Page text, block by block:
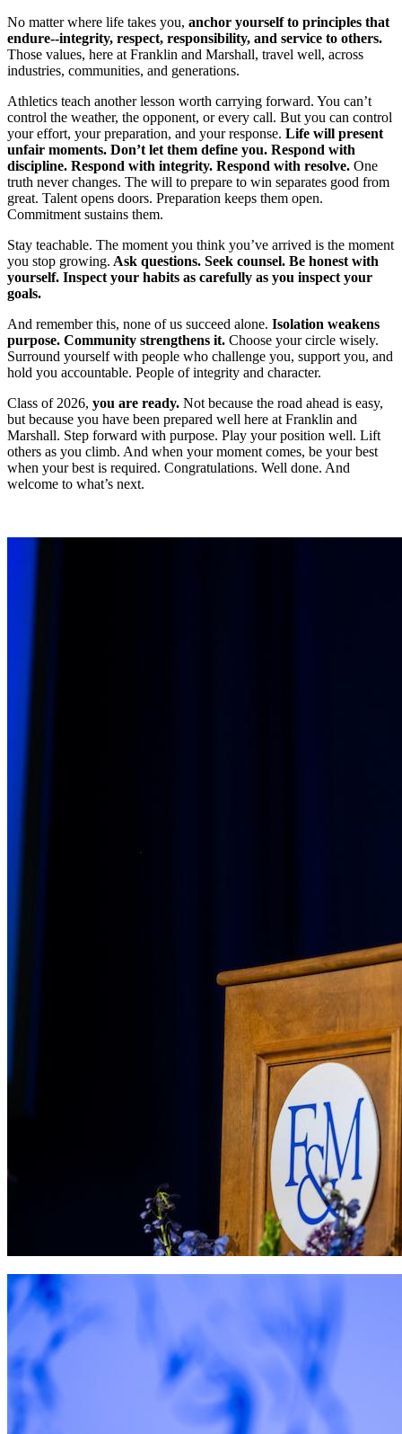
No matter where life takes you, anchor yourself to principles that
endure--integrity, respect, responsibility, and service to others.
Those values, here at Franklin and Marshall, travel well, across
industries, communities, and generations.
Athletics teach another lesson worth carrying forward. You can’t
control the weather, the opponent, or every call. But you can control
your effort, your preparation, and your response. Life will present
unfair moments. Don’t let them define you. Respond with
discipline. Respond with integrity. Respond with resolve. One
truth never changes. The will to prepare to win separates good from
great. Talent opens doors. Preparation keeps them open.
Commitment sustains them.
Stay teachable. The moment you think you’ve arrived is the moment
you stop growing. Ask questions. Seek counsel. Be honest with
yourself. Inspect your habits as carefully as you inspect your
goals.
And remember this, none of us succeed alone. Isolation weakens
purpose. Community strengthens it. Choose your circle wisely.
Surround yourself with people who challenge you, support you, and
hold you accountable. People of integrity and character.
Class of 2026, you are ready. Not because the road ahead is easy,
but because you have been prepared well here at Franklin and
Marshall. Step forward with purpose. Play your position well. Lift
others as you climb. And when your moment comes, be your best
when your best is required. Congratulations. Well done. And
welcome to what’s next.